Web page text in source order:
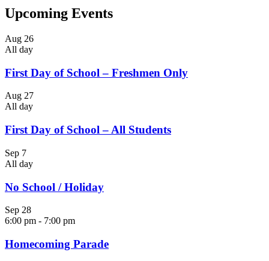
Upcoming Events
Aug 26
All day
First Day of School – Freshmen Only
Aug 27
All day
First Day of School – All Students
Sep 7
All day
No School / Holiday
Sep 28
6:00 pm - 7:00 pm
Homecoming Parade